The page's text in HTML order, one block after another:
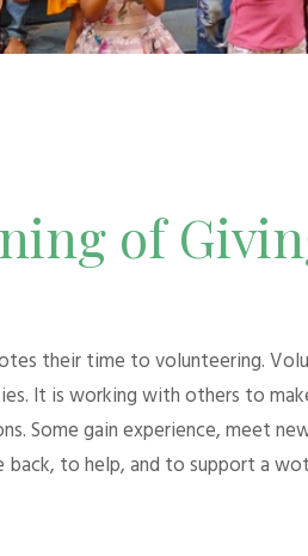
of
their time to volunteering.
It is working with others to
Some gain experience, meet
to help, and to support a